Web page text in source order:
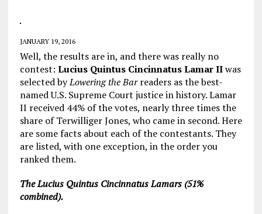
JANUARY 19, 2016
Well, the results are in, and there was really no
contest: Lucius Quintus Cincinnatus Lamar IIwas
selected byLowering the Barreaders as the best-
named U.S. Supreme Court justice in history. Lamar
II received 44% of the votes, nearly three times the
share of Terwilliger Jones, who came in second. Here
are some facts about each of the contestants. They
are listed, with one exception, in the order you
ranked them.
The Lucius Quintus Cincinnatus Lamars (51%
combined).